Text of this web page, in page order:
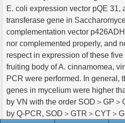
E. coli expression vector pQE 31,
transferase gene in
complementation vector
nor complemented properly, and
respect in expression of these
fruiting body of A. cinnamomea,
PCR were performed. In general,
genes in mycelium were higher
by VN with the order SOD＞GP
by Q-PCR, SOD＞GTR＞CYT＞